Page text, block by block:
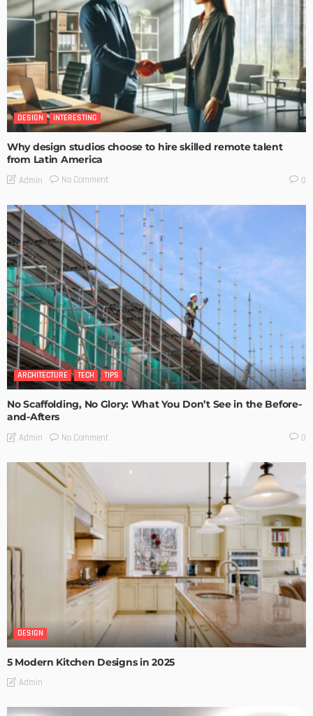
DESIGN INTERESTING
Why design studios choose to hire skilled remote talent
from Latin America
Admin No Comment 0
ARCHITECTURE TECH TIPS
No Scaffolding, No Glory: What You Don’t See in the Before-
and-Afters
Admin No Comment 0
DESIGN
5 Modern Kitchen Designs in 2025
Admin